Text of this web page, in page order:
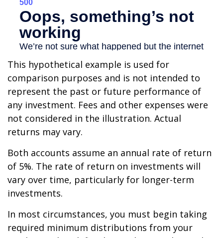
This hypothetical example is used for
comparison purposes and is not intended to
represent the past or future performance of
any investment. Fees and other expenses were
not considered in the illustration. Actual
returns may vary.
Both accounts assume an annual rate of return
of 5%. The rate of return on investments will
vary over time, particularly for longer-term
investments.
In most circumstances, you must begin taking
required minimum distributions from your